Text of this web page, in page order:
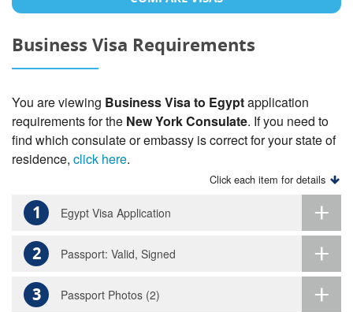
Business Visa Requirements
You are viewing Business Visa to Egyptapplication
requirements for the New York Consulate. If you need to
find which consulate or embassy is correct for your state of
residence, click here.
Click each item for details
1 Egypt Visa Application
2 Passport: Valid, Signed
3 Passport Photos (2)